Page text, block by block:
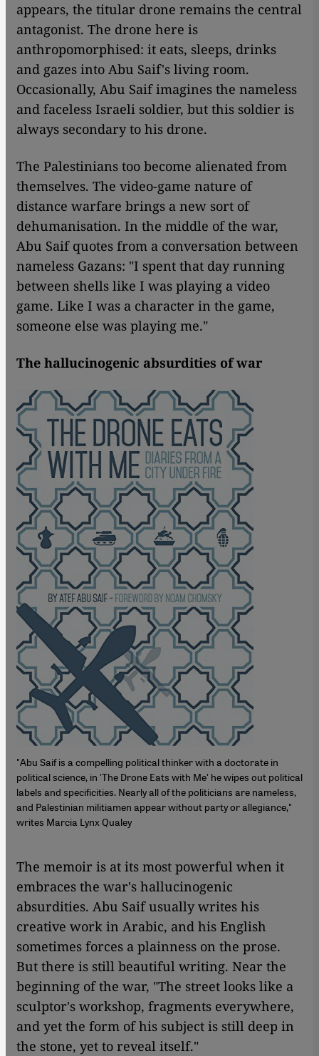
appears, the titular drone remains the central
antagonist. The drone here is
anthropomorphised: it eats, sleeps, drinks
and gazes into Abu Saif's living room.
Occasionally, Abu Saif imagines the nameless
and faceless Israeli soldier, but this soldier is
always secondary to his drone.
The Palestinians too become alienated from
themselves. The video-game nature of
distance warfare brings a new sort of
dehumanisation. In the middle of the war,
Abu Saif quotes from a conversation between
nameless Gazans: "I spent that day running
between shells like I was playing a video
game. Like I was a character in the game,
someone else was playing me."
The hallucinogenic absurdities of war
"Abu Saif is a compelling political thinker with a doctorate in
political science, in 'The Drone Eats with Me' he wipes out political
labels and specificities. Nearly all of the politicians are nameless,
and Palestinian militiamen appear without party or allegiance,"
writes Marcia Lynx Qualey
The memoir is at its most powerful when it
embraces the war's hallucinogenic
absurdities. Abu Saif usually writes his
creative work in Arabic, and his English
sometimes forces a plainness on the prose.
But there is still beautiful writing. Near the
beginning of the war, "The street looks like a
sculptor's workshop, fragments everywhere,
and yet the form of his subject is still deep in
the stone, yet to reveal itself."